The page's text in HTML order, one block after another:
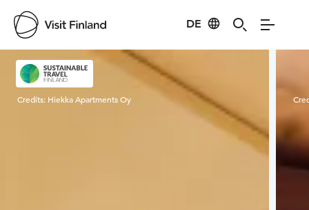
DE
Visit Finland
Credits: Hiekka Apartments Oy